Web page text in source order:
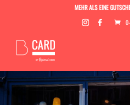
MEHR ALS EINE